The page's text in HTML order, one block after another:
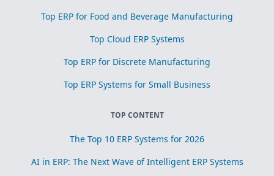
Top ERP for Food and Beverage Manufacturing
Top Cloud ERP Systems
Top ERP for Discrete Manufacturing
Top ERP Systems for Small Business
TOP CONTENT
The Top 10 ERP Systems for 2026
AI in ERP: The Next Wave of Intelligent ERP Systems